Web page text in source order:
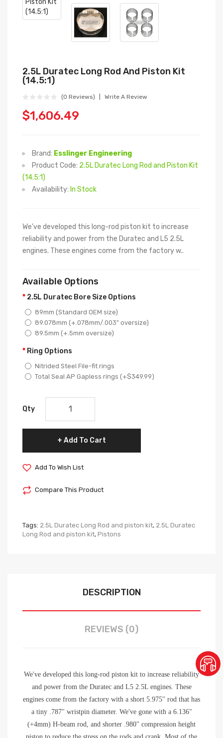
2.5L Duratec Long Rod And Piston Kit
(14.5:1)
(0 Reviews) Write A Review
$1,606.49
Brand: Esslinger Engineering
Product Code: 2.5L Duratec Long Rod and Piston Kit
(14.5:1)
Availability: In Stock
We've developed this long-rod piston kit to increase
reliability and power from the Duratec and L5 2.5L
engines. These engines come from the factory w..
Available Options
2.5L Duratec Bore Size Options
89mm (Standard OEM size)
89.078mm (+.078mm/.003" oversize)
89.5mm (+.5mm oversize)
Ring Options
Nitrided Steel File-fit rings
Total Seal AP Gapless rings (+$349.99)
Qty
Add To Cart
Add To Wish List
Compare This Product
Tags: 2.5L Duratec Long Rod and piston kit, 2.5L Duratec
Long Rod and piston kit, Pistons
DESCRIPTION
REVIEWS (0)
We've developed this long-rod piston kit to increase reliability
and power from the Duratec and L5 2.5L engines. These
engines come from the factory with a short 5.975" rod that has
a tiny .787" wristpin diameter. We've gone with a 6.136"
(+4mm) H-beam rod, and shorter .980" compression height